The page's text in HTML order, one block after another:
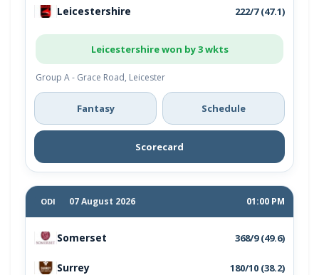
Leicestershire 222/7 (47.1)
Leicestershire won by 3 wkts
Group A - Grace Road, Leicester
Fantasy Schedule
Scorecard
ODI 07 August 2026 01:00 PM
Somerset 368/9 (49.6)
Surrey 180/10 (38.2)